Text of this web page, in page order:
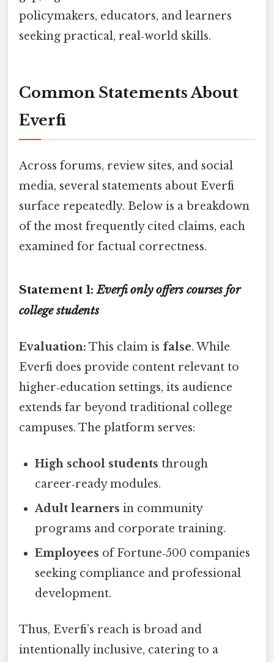
policymakers, educators, and learners
seeking practical, real‑world skills.
Common Statements About
Everfi
Across forums, review sites, and social
media, several statements about Everfi
surface repeatedly. Below is a breakdown
of the most frequently cited claims, each
examined for factual correctness.
Statement 1:Everfi only offers courses for
college students
Evaluation: This claim is false. While
Everfi does provide content relevant to
higher‑education settings, its audience
extends far beyond traditional college
campuses. The platform serves:
High school students through
career‑ready modules.
Adult learners in community
programs and corporate training.
Employees of Fortune‑500 companies
seeking compliance and professional
development.
Thus, Everfi’s reach is broad and
intentionally inclusive, catering to a